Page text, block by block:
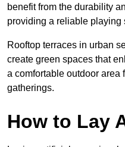
benefit from the durability
providing a reliable playing
Rooftop terraces in urban
create green spaces that
a comfortable outdoor area
gatherings.
How to Lay